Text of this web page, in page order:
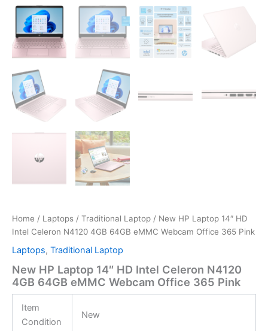
Home / Laptops / Traditional Laptop / New HP Laptop 14″ HD
Intel Celeron N4120 4GB 64GB eMMC Webcam Office 365 Pink
Laptops, Traditional Laptop
New HP Laptop 14″ HD Intel Celeron N4120
4GB 64GB eMMC Webcam Office 365 Pink
Item
Condition
New